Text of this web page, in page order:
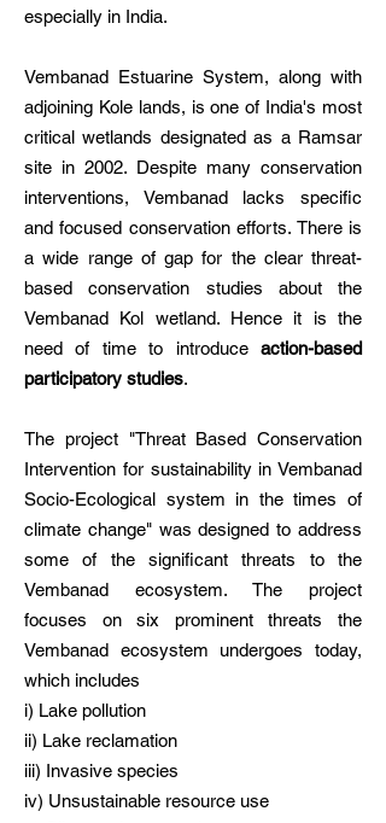
especially in India.
Vembanad Estuarine System, along with
adjoining Kole lands, is one of India's most
critical wetlands designated as a Ramsar
site in 2002. Despite many conservation
interventions, Vembanad lacks specific
and focused conservation efforts. There is
a wide range of gap for the clear threat-
based conservation studies about the
Vembanad Kol wetland. Hence it is the
need of time to introduce action-based
participatory studies.
The project "Threat Based Conservation
Intervention for sustainability in Vembanad
Socio-Ecological system in the times of
climate change" was designed to address
some of the significant threats to the
Vembanad ecosystem. The project
focuses on six prominent threats the
Vembanad ecosystem undergoes today,
which includes
i) Lake pollution
ii) Lake reclamation
iii) Invasive species
iv) Unsustainable resource use